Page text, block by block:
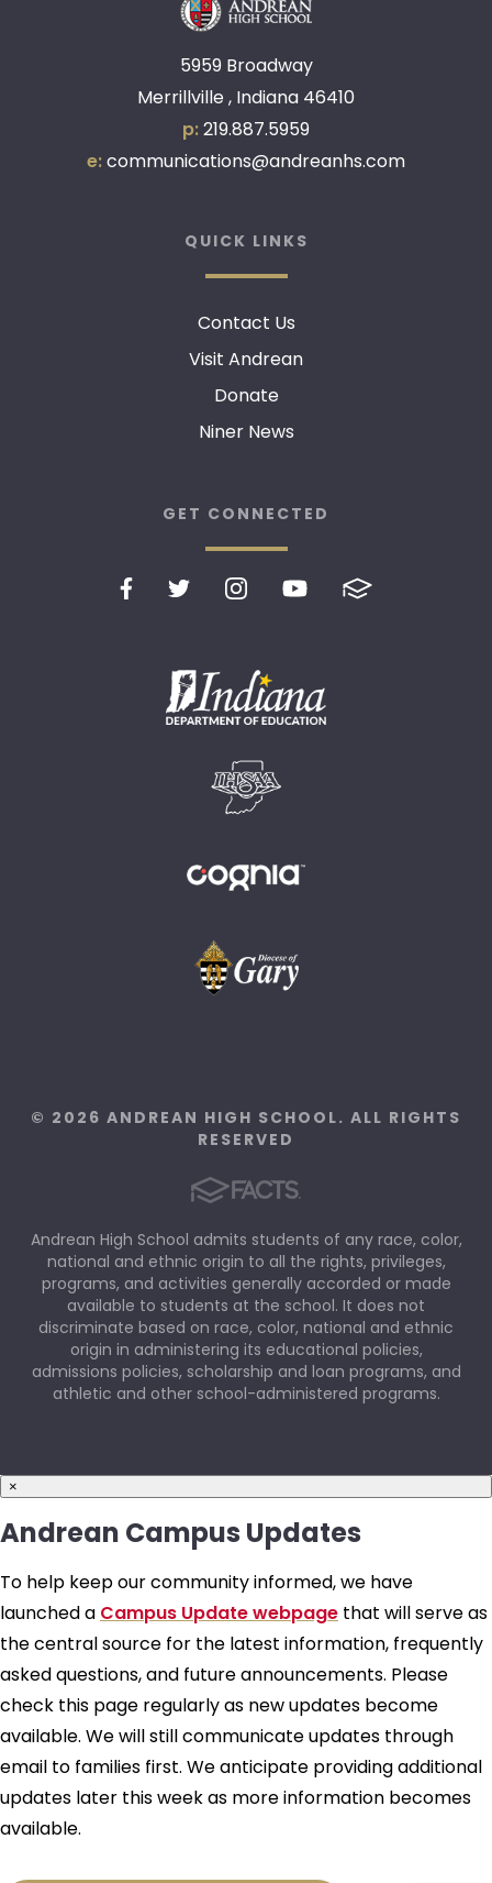
5959 Broadway
Merrillville , Indiana 46410
p:219.887.5959
e:communications@andreanhs.com
QUICK LINKS
Contact Us
Visit Andrean
Donate
Niner News
GET CONNECTED
© 2026 ANDREAN HIGH SCHOOL. ALL RIGHTS
RESERVED
Andrean High School admits students of any race, color,
national and ethnic origin to all the rights, privileges,
programs, and activities generally accorded or made
available to students at the school. It does not
discriminate based on race, color, national and ethnic
origin in administering its educational policies,
admissions policies, scholarship and loan programs, and
athletic and other school-administered programs.
×
Andrean Campus Updates
To help keep our community informed, we have
launched a Campus Update webpage that will serve as
the central source for the latest information, frequently
asked questions, and future announcements. Please
check this page regularly as new updates become
available. We will still communicate updates through
email to families first. We anticipate providing additional
updates later this week as more information becomes
available.